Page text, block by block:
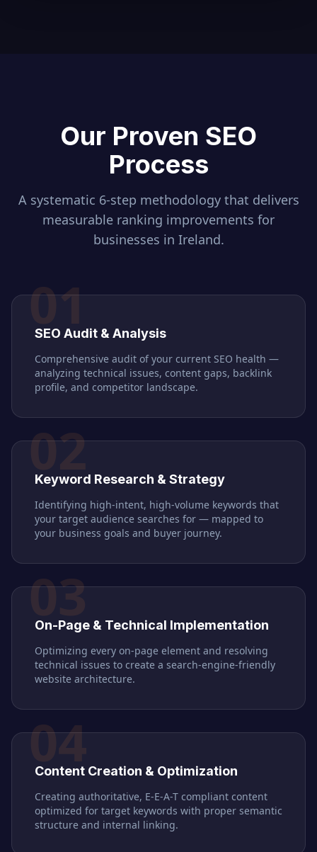
Our Proven SEO
Process
A systematic 6-step methodology that delivers
measurable ranking improvements for
businesses in Ireland.
01
SEO Audit & Analysis
Comprehensive audit of your current SEO health —
analyzing technical issues, content gaps, backlink
profile, and competitor landscape.
02
Keyword Research & Strategy
Identifying high-intent, high-volume keywords that
your target audience searches for — mapped to
your business goals and buyer journey.
03
On-Page & Technical Implementation
Optimizing every on-page element and resolving
technical issues to create a search-engine-friendly
website architecture.
04
Content Creation & Optimization
Creating authoritative, E-E-A-T compliant content
optimized for target keywords with proper semantic
structure and internal linking.